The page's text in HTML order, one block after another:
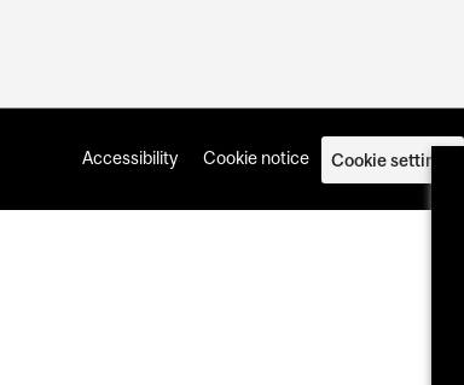
Accessibility Cookie notice Cookie settings